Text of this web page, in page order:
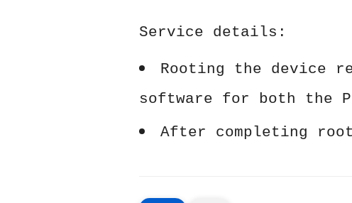
Service details:
Rooting the device
software for both the
After completing